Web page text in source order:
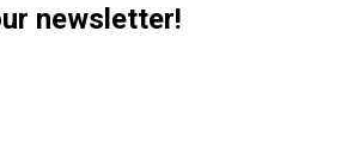
newsletter!